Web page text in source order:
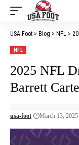
USA Foot > Blog > NFL >
NFL
2025 NFL
Barrett
usa-foot March 13, 2025